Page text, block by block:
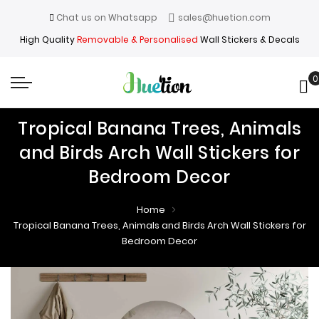
Chat us on Whatsapp
sales@huetion.com
High QualityRemovable & Personalised Wall Stickers & Decals
0
Tropical Banana Trees, Animals
and Birds Arch Wall Stickers for
Bedroom Decor
Home
Tropical Banana Trees, Animals and Birds Arch Wall Stickers for
Bedroom Decor